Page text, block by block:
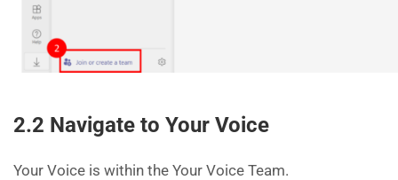
2.2 Navigate to Your Voice
Your Voice is within the Your Voice Team.